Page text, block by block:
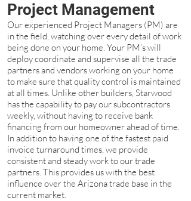
Project Management
Our experienced Project Managers (PM) are
in the field, watching over every detail of work
being done on your home. Your PM’s will
deploy coordinate and supervise all the trade
partners and vendors working on your home
to make sure that quality control is maintained
at all times. Unlike other builders, Starwood
has the capability to pay our subcontractors
weekly, without having to receive bank
financing from our homeowner ahead of time.
In addition to having one of the fastest paid
invoice turnaround times, we provide
consistent and steady work to our trade
partners. This provides us with the best
influence over the Arizona trade base in the
current market.